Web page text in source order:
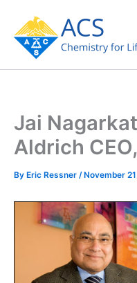
content
Jai
Aldrich
By Eric Ressner /November